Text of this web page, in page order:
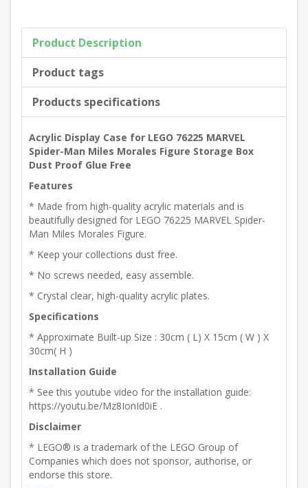
Product Description
Product tags
Products specifications
Acrylic Display Case for LEGO 76225 MARVEL
Spider-Man Miles Morales Figure Storage Box
Dust Proof Glue Free
Features
* Made from high-quality acrylic materials and is
beautifully designed for LEGO 76225 MARVEL Spider-
Man Miles Morales Figure.
* Keep your collections dust free.
* No screws needed, easy assemble.
* Crystal clear, high-quality acrylic plates.
Specifications
* Approximate Built-up Size : 30cm ( L) X 15cm ( W ) X
30cm( H )
Installation Guide
* See this youtube video for the installation guide:
https://youtu.be/Mz8IonId0iE .
Disclaimer
* LEGO® is a trademark of the LEGO Group of
Companies which does not sponsor, authorise, or
endorse this store.